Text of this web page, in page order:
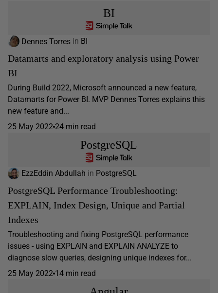
BI
Dennes Torres in BI
Datamarts and exploratory analysis using Power
BI
During Build 2022, Microsoft announced a new feature,
Datamarts for Power BI. MVP Dennes Torres explains this
new feature and...
25 May 2022 24 min read
PostgreSQL
EzzEddin Abdullah in PostgreSQL
PostgreSQL Performance Troubleshooting:
EXPLAIN, Index Design, Unique and Partial
Indexes
Troubleshooting and fixing PostgreSQL performance
issues - using EXPLAIN and EXPLAIN ANALYZE to
diagnose slow queries, designing unique indexes for...
25 May 2022 14 min read